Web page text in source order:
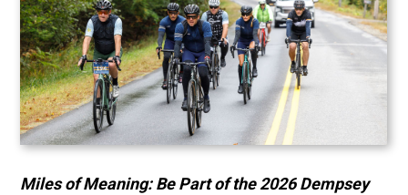
Miles of Meaning: Be Part of the 2026 Dempsey